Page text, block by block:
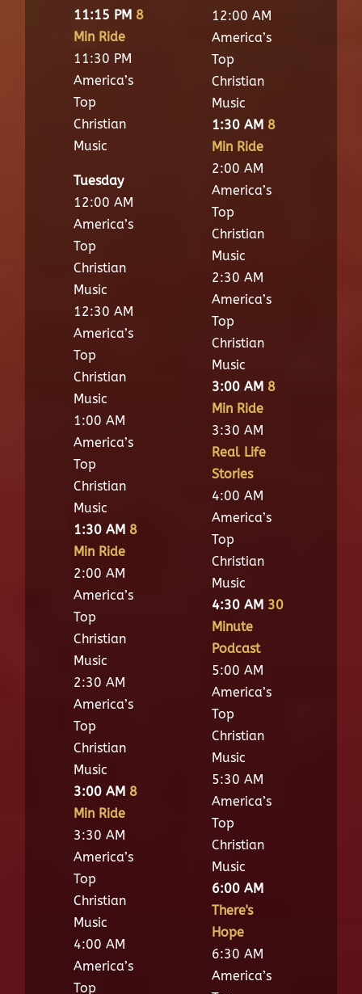
11:15 PM 8
Min Ride
11:30 PM
America’s
Top
Christian
Music
Tuesday
12:00 AM
America’s
Top
Christian
Music
12:30 AM
America’s
Top
Christian
Music
1:00 AM
America’s
Top
Christian
Music
1:30 AM 8
Min Ride
2:00 AM
America’s
Top
Christian
Music
2:30 AM
America’s
Top
Christian
Music
3:00 AM 8
Min Ride
3:30 AM
America’s
Top
Christian
Music
4:00 AM
America’s
Top
12:00 AM
America’s
Top
Christian
Music
1:30 AM 8
Min Ride
2:00 AM
America’s
Top
Christian
Music
2:30 AM
America’s
Top
Christian
Music
3:00 AM 8
Min Ride
3:30 AM
Real Life
Stories
4:00 AM
America’s
Top
Christian
Music
4:30 AM 30
Minute
Podcast
5:00 AM
America’s
Top
Christian
Music
5:30 AM
America’s
Top
Christian
Music
6:00 AM
There's
Hope
6:30 AM
America’s